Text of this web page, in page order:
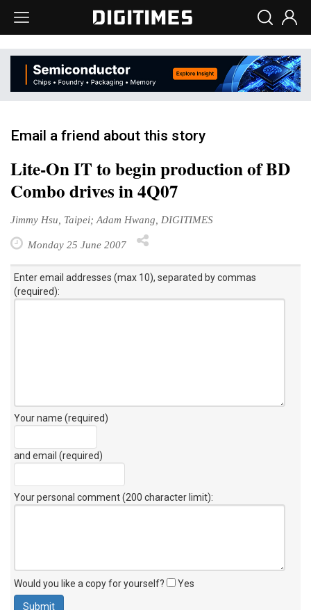
Email a friend about this story
Lite-On IT to begin production of BD
Combo drives in 4Q07
Jimmy Hsu, Taipei; Adam Hwang, DIGITIMES
Monday 25 June 2007
Enter email addresses (max 10), separated by commas
(required):
Your name (required)
and email (required)
Your personal comment (200 character limit):
Would you like a copy for yourself? Yes